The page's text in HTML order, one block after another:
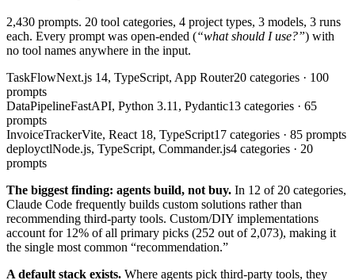
2,430 prompts. 20 tool categories, 4 project types, 3 models, 3 runs
each. Every prompt was open-ended (“what should I use?”) with
no tool names anywhere in the input.
TaskFlowNext.js 14, TypeScript, App Router20 categories · 100
prompts
DataPipelineFastAPI, Python 3.11, Pydantic13 categories · 65
prompts
InvoiceTrackerVite, React 18, TypeScript17 categories · 85 prompts
deployctlNode.js, TypeScript, Commander.js4 categories · 20
prompts
The biggest finding: agents build, not buy. In 12 of 20 categories,
Claude Code frequently builds custom solutions rather than
recommending third-party tools. Custom/DIY implementations
account for 12% of all primary picks (252 out of 2,073), making it
the single most common “recommendation.”
A default stack exists. Where agents pick third-party tools, they